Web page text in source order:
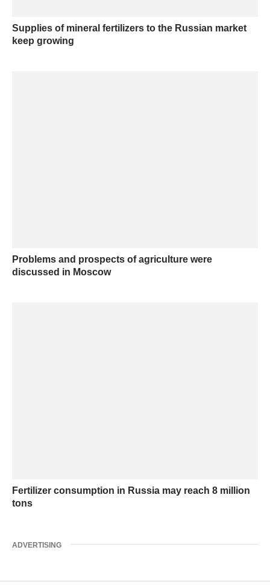
Supplies of mineral fertilizers to the Russian market
keep growing
Problems and prospects of agriculture were
discussed in Moscow
Fertilizer consumption in Russia may reach 8 million
tons
ADVERTISING